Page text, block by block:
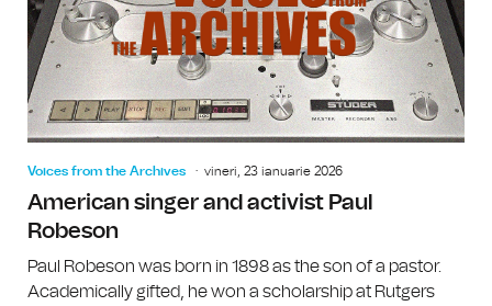
Voices from the Archives vineri, 23 ianuarie 2026
American singer and activist Paul
Robeson
Paul Robeson was born in 1898 as the son of a pastor.
Academically gifted, he won a scholarship at Rutgers